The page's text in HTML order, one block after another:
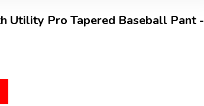
Utility Pro Tapered Baseball Pant -